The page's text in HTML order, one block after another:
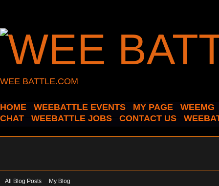
WEE BATTLE.COM
HOME WEEBATTLE EVENTS MY PAGE
WEEMG
CHAT
WEEBATTLE JOBS CONTACT US
All Blog Posts My Blog